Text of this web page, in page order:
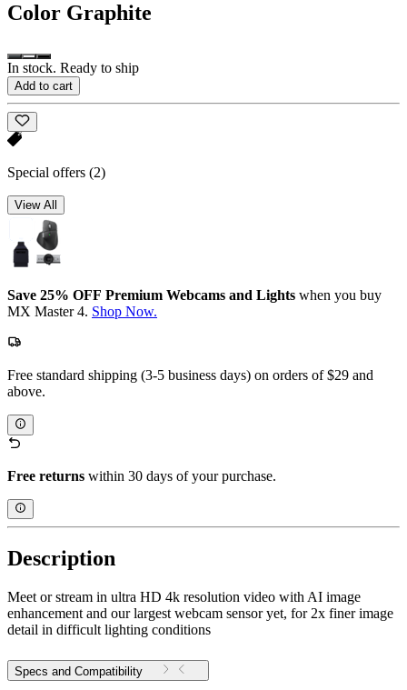
Color Graphite
In stock. Ready to ship
Add to cart
Special offers (2)
View All
Save 25% OFF Premium Webcams and Lights when you buy
MX Master 4. Shop Now.
Free standard shipping (3-5 business days) on orders of $29 and
above.
Free returns within 30 days of your purchase.
Description
Meet or stream in ultra HD 4k resolution video with AI image
enhancement and our largest webcam sensor yet, for 2x finer image
detail in difficult lighting conditions
Specs and Compatibility